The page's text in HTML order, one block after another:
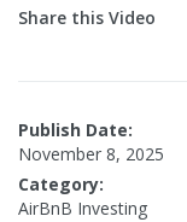
Share this Video
Publish Date:
November 8, 2025
Category:
AirBnB Investing